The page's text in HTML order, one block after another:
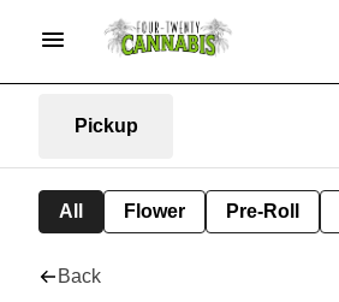
Pickup
All Flower Pre-Roll
Back